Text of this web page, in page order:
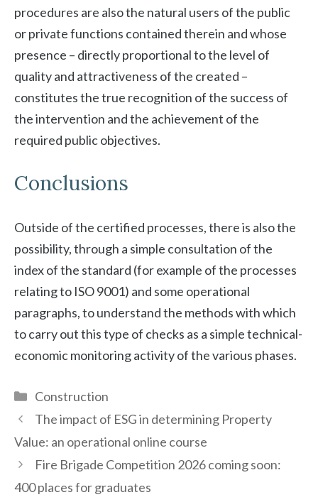
procedures are also the natural users of the public
or private functions contained therein and whose
presence – directly proportional to the level of
quality and attractiveness of the created –
constitutes the true recognition of the success of
the intervention and the achievement of the
required public objectives.
Conclusions
Outside of the certified processes, there is also the
possibility, through a simple consultation of the
index of the standard (for example of the processes
relating to ISO 9001) and some operational
paragraphs, to understand the methods with which
to carry out this type of checks as a simple technical-
economic monitoring activity of the various phases.
Categories
Construction
The impact of ESG in determining Property
Value: an operational online course
Fire Brigade Competition 2026 coming soon:
400 places for graduates